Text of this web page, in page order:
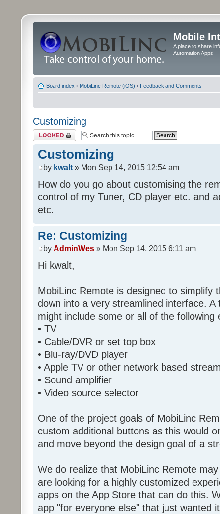
Mobile
A place to share
Automation Apps
Board index ‹ MobiLinc Remote (iOS) ‹ Feedback and Comments
Customizing
Topic locked
Customizing
by kwalt » Mon Sep 14, 2015 12:54 am
How do you go about customising the
control of my Tuner, CD player etc. and
etc.
Re: Customizing
by AdminWes » Mon Sep 14, 2015 6:11 am
Hi kwalt,
MobiLinc Remote is designed to simplify
down into a very streamlined interface.
might include some or all of the following
• TV
• Cable/DVR or set top box
• Blu-ray/DVD player
• Apple TV or other network based
• Sound amplifier
• Video source selector
One of the project goals of MobiLinc
custom additional buttons as this would
and move beyond the design goal of a
We do realize that MobiLinc Remote
are looking for a highly customized
apps on the App Store that can do this.
app "for everyone else" that just wanted